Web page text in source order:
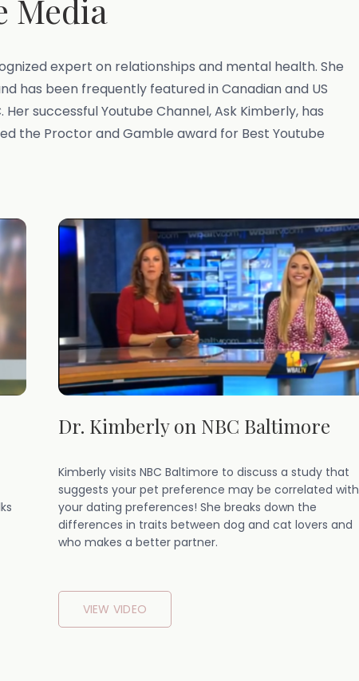
Media
expert on relationships and mental health. She
has been frequently featured in Canadian and US
Her successful Youtube Channel, Ask Kimberly, has
the Proctor and Gamble award for Best Youtube
Dr. Kimberly on NBC Baltimore
Kimberly visits NBC Baltimore to discuss a study that
suggests your pet preference may be correlated with
your dating preferences! She breaks down the
differences in traits between dog and cat lovers and
who makes a better partner.
VIEW VIDEO